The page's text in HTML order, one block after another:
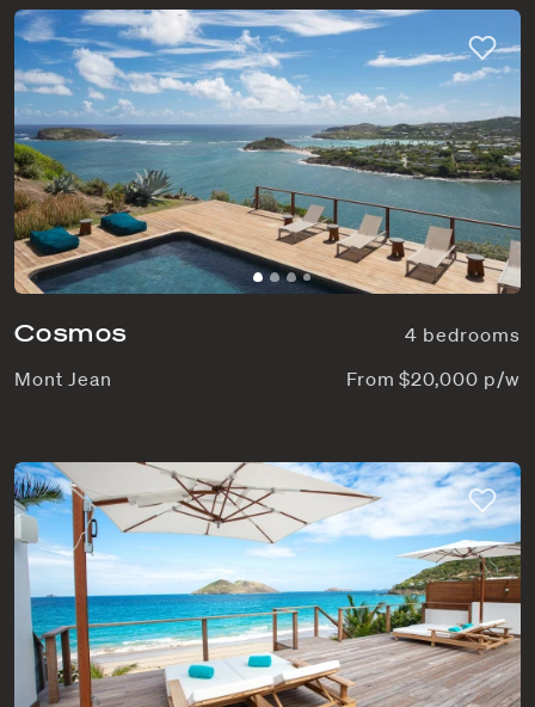
Cosmos
4 bedrooms
Mont Jean
From $20,000 p/w